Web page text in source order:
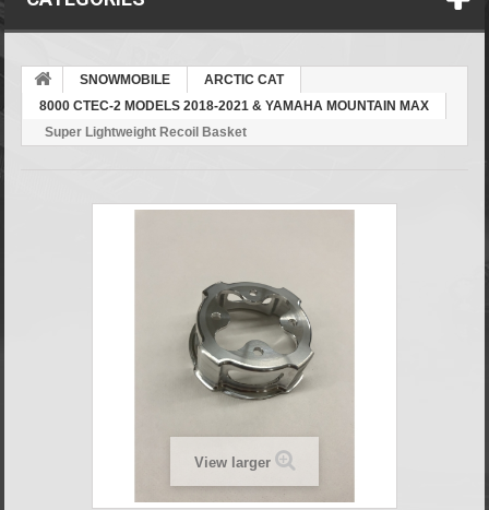
SNOWMOBILE
ARCTIC CAT
8000 CTEC-2 MODELS 2018-2021 & YAMAHA MOUNTAIN MAX
Super Lightweight Recoil Basket
View larger